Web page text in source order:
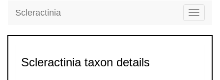
Toggle
Scleractinia
Scleractinia taxon details